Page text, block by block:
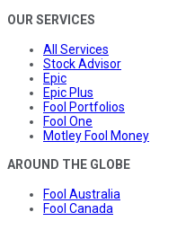
OUR SERVICES
All Services
Stock Advisor
Epic
Epic Plus
Fool Portfolios
Fool One
Motley Fool Money
AROUND THE GLOBE
Fool Australia
Fool Canada